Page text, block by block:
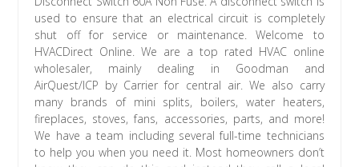
used to ensure that an electrical circuit is completely
shut off for service or maintenance. Welcome to
HVACDirect Online. We are a top rated HVAC online
wholesaler, mainly dealing in Goodman and
AirQuest/ICP by Carrier for central air. We also carry
many brands of mini splits, boilers, water heaters,
fireplaces, stoves, fans, accessories, parts, and more!
We have a team including several full-time technicians
to help you when you need it. Most homeowners don’t